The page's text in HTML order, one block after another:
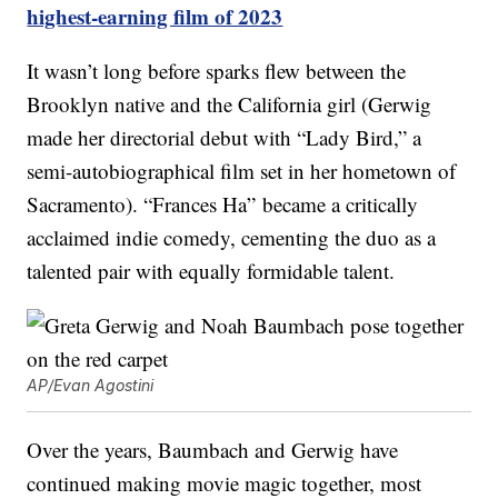
highest-earning film of 2023
It wasn’t long before sparks flew between the
Brooklyn native and the California girl (Gerwig
made her directorial debut with “Lady Bird,” a
semi-autobiographical film set in her hometown of
Sacramento). “Frances Ha” became a critically
acclaimed indie comedy, cementing the duo as a
talented pair with equally formidable talent.
AP/Evan Agostini
Over the years, Baumbach and Gerwig have
continued making movie magic together, most